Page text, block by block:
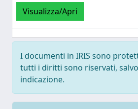
Visualizza/Apri
I documenti in IRIS sono
tutti i diritti sono riservati,
indicazione.